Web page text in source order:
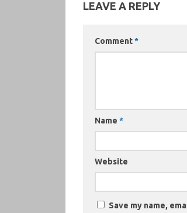
LEAVE A REPLY
Comment*
Name *
Website
Save my name,